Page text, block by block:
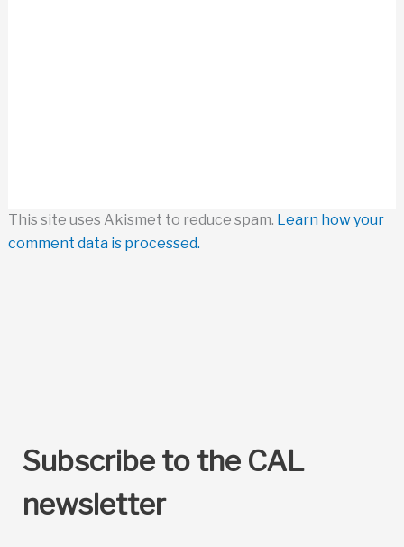
This site uses Akismet to reduce spam. Learn how your
comment data is processed.
Subscribe to the CAL
newsletter